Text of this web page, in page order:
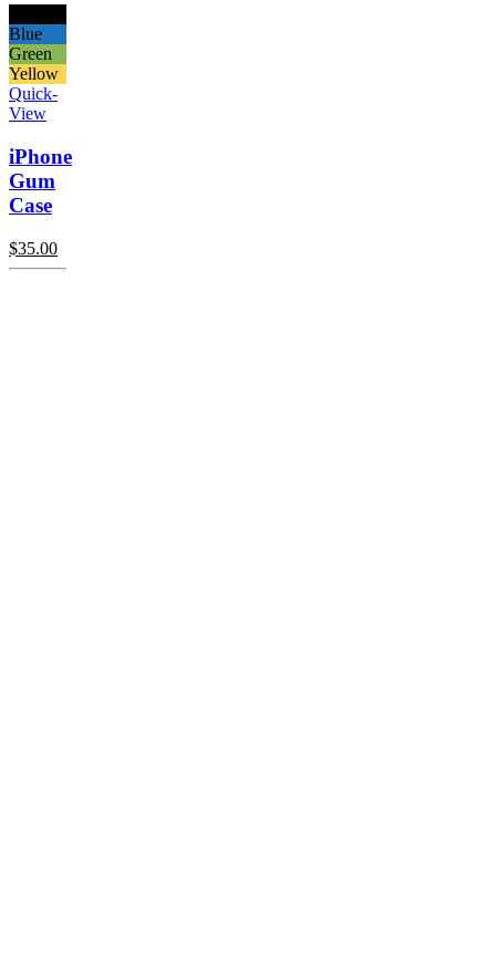
Blue
Green
Yellow
Quick-
View
iPhone
Gum
Case
$35.00